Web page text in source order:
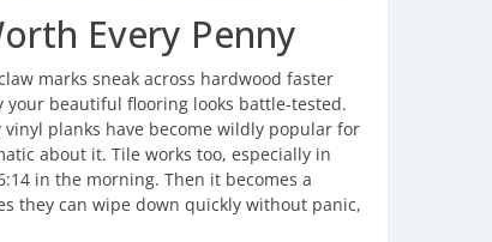
Every Penny
marks sneak across hardwood faster
beautiful flooring looks battle-tested.
planks have become wildly popular for
about it. Tile works too, especially in
in the morning. Then it becomes a
they can wipe down quickly without panic,